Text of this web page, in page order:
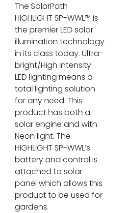
The SolarPath
HIGHLIGHT SP-WWL™ is
the premier LED solar
illumination technology
in its class today. Ultra-
bright/High Intensity
LED lighting means a
total lighting solution
for any need. This
product has both a
solar engine and with
Neon light. The
HIGHLIGHT SP-WWL’s
battery and control is
attached to solar
panel which allows this
product to be used for
gardens.